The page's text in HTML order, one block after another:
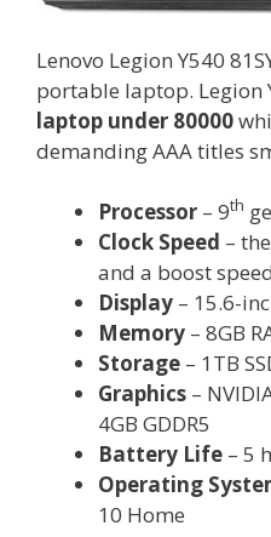
Lenovo Legion Y540
portable laptop. Legion
laptop under 80000
demanding AAA titles
Processor – 9th
Clock Speed –
and a boost
Display – 15.6-
Memory – 8GB
Storage – 1TB
Graphics –
4GB GDDR5
Battery Life – 5
Operating
10 Home